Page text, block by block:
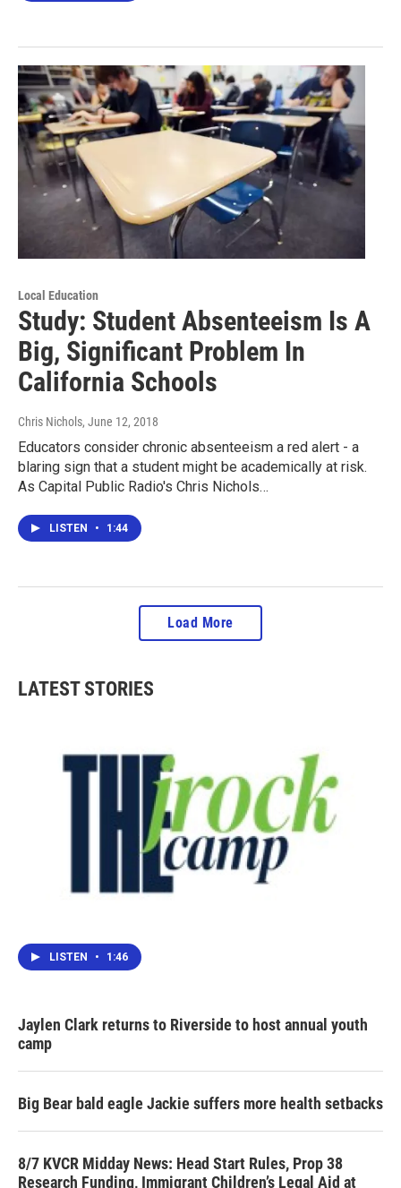
Local Education
Study: Student Absenteeism Is A
Big, Significant Problem In
California Schools
Chris Nichols, June 12, 2018
Educators consider chronic absenteeism a red alert - a
blaring sign that a student might be academically at risk.
As Capital Public Radio's Chris Nichols…
LISTEN • 1:44
Load More
LATEST STORIES
LISTEN • 1:46
Jaylen Clark returns to Riverside to host annual youth
camp
Big Bear bald eagle Jackie suffers more health setbacks
8/7 KVCR Midday News: Head Start Rules, Prop 38
Research Funding, Immigrant Children’s Legal Aid at